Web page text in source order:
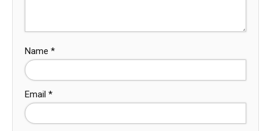
Name *
Email *